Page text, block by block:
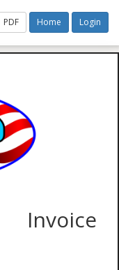
PDF Home Login
Invoice